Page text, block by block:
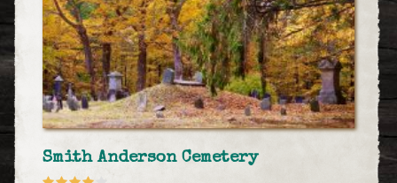
Smith Anderson Cemetery